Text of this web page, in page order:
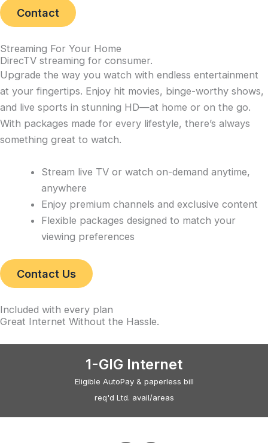
Contact
Streaming For Your Home
DirecTV streaming for consumer.
Upgrade the way you watch with endless entertainment
at your fingertips. Enjoy hit movies, binge-worthy shows,
and live sports in stunning HD—at home or on the go.
With packages made for every lifestyle, there’s always
something great to watch.
Stream live TV or watch on-demand anytime,
anywhere
Enjoy premium channels and exclusive content
Flexible packages designed to match your
viewing preferences
Contact Us
Included with every plan
Great Internet Without the Hassle.
1-GIG Internet
Eligible AutoPay & paperless bill
req'd Ltd. avail/areas